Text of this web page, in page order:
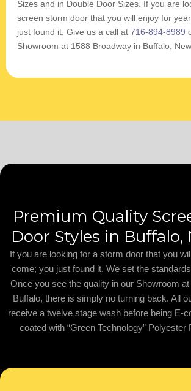
Sizes and in Double Door Sizes. If you are
screen storm door that you will enjoy for
just found it. Give us a call at 716-894-8989
Showroom at 1588 Broadway in Buffalo,
Premium Quality
Door Styles in Buffalo,
If you are looking for a storm door that you
come; you just found it. We set the
Once you see the quality in our Showroom
Buffalo, there is simply no turning back. All
receive a twelve stage wash before being E-
coated with “Green Technology” Polyester